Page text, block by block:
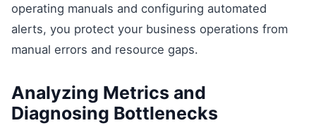
operating manuals and configuring automated
alerts, you protect your business operations from
manual errors and resource gaps.
Analyzing Metrics and
Diagnosing Bottlenecks